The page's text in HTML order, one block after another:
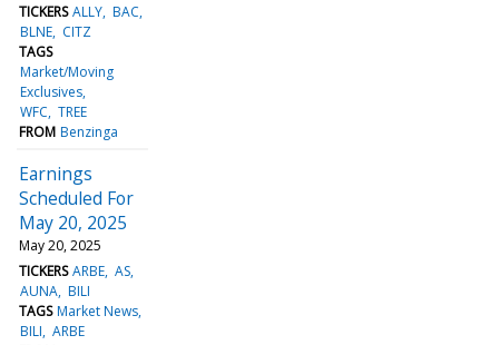
TICKERS ALLY BAC
BLNE CITZ
TAGS
Market/Moving
Exclusives
WFC TREE
FROM Benzinga
Earnings
Scheduled For
May 20, 2025
May 20, 2025
TICKERS ARBE AS
AUNA BILI
TAGS Market News
BILI ARBE